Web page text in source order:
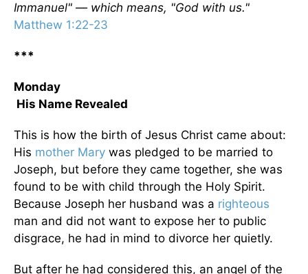
Immanuel" — which means, "God with us."
Matthew 1:22-23
***
Monday
His Name Revealed
This is how the birth of Jesus Christ came about:
His mother Mary was pledged to be married to
Joseph, but before they came together, she was
found to be with child through the Holy Spirit.
Because Joseph her husband was a righteous
man and did not want to expose her to public
disgrace, he had in mind to divorce her quietly.
But after he had considered this, an angel of the